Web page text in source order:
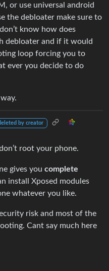
or use universal android
the debloater make sure to
know how does
debloater and if it would
loop forcing you to
ever you decide to do
by creator
root your phone.
gives you complete
install Xposed modules
whatever you like.
risk and most of the
Cant say much here